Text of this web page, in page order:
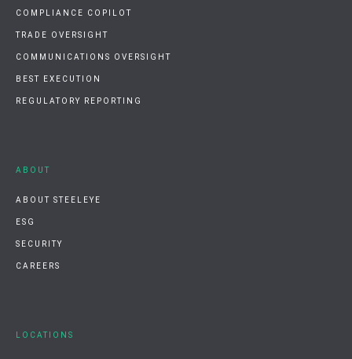
COMPLIANCE COPILOT
TRADE OVERSIGHT
COMMUNICATIONS OVERSIGHT
BEST EXECUTION
REGULATORY REPORTING
ABOUT
ABOUT STEELEYE
ESG
SECURITY
CAREERS
LOCATIONS